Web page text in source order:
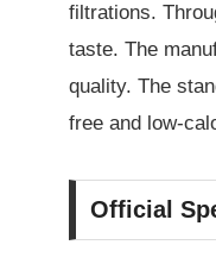
filtrations.
taste. The
quality. The
free and low-
Official